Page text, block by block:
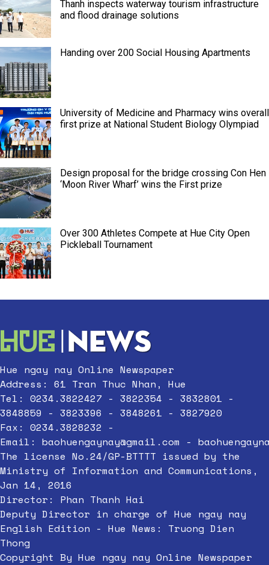
Thanh inspects waterway tourism infrastructure
and flood drainage solutions
Handing over 200 Social Housing Apartments
University of Medicine and Pharmacy wins overall
first prize at National Student Biology Olympiad
Design proposal for the bridge crossing Con Hen
‘Moon River Wharf’ wins the First prize
Over 300 Athletes Compete at Hue City Open
Pickleball Tournament
Hue ngay nay Online Newspaper
Address: 61 Tran Thuc Nhan, Hue
Tel: 0234.3822427 - 3822354 - 3832801 -
3848859 - 3823396 - 3848261 - 3827920
Fax: 0234.3828232 -
Email: baohuengaynay@gmail.com -
The license No.24/GP-BTTTT issued by the
Ministry of Information and Communications,
Jan 14, 2016
Director: Phan Thanh Hai
Deputy Director in charge of Hue ngay nay
English Edition - Hue News: Truong Dien
Thong
Copyright By Hue ngay nay Online Newspaper